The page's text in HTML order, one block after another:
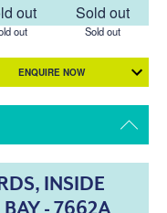
out
out
Sold out
Sold out
ENQUIRE NOW
INSIDE
BAY - 7662A